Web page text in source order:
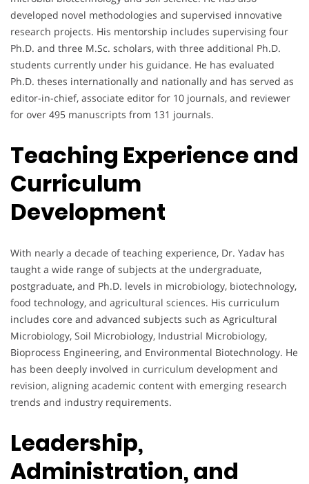
developed novel methodologies and supervised innovative
research projects. His mentorship includes supervising four
Ph.D. and three M.Sc. scholars, with three additional Ph.D.
students currently under his guidance. He has evaluated
Ph.D. theses internationally and nationally and has served as
editor-in-chief, associate editor for 10 journals, and reviewer
for over 495 manuscripts from 131 journals.
Teaching Experience and
Curriculum
Development
With nearly a decade of teaching experience, Dr. Yadav has
taught a wide range of subjects at the undergraduate,
postgraduate, and Ph.D. levels in microbiology, biotechnology,
food technology, and agricultural sciences. His curriculum
includes core and advanced subjects such as Agricultural
Microbiology, Soil Microbiology, Industrial Microbiology,
Bioprocess Engineering, and Environmental Biotechnology. He
has been deeply involved in curriculum development and
revision, aligning academic content with emerging research
trends and industry requirements.
Leadership,
Administration, and